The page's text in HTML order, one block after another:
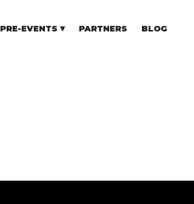
PRE-EVENTS PARTNERS BLOG